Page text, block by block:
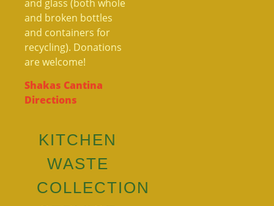
and glass (both whole
and broken bottles
and containers for
recycling). Donations
are welcome!
Shakas Cantina
Directions
KITCHEN
WASTE
COLLECTION